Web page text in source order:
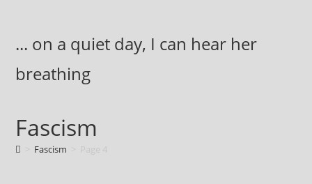
content... on a quiet day, I can hear her
breathing
Fascism
Fascism